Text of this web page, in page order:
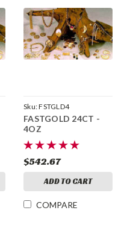
Sku:FSTGLD4
FASTGOLD 24CT -
4OZ
$542.67
ADD TO CART
COMPARE